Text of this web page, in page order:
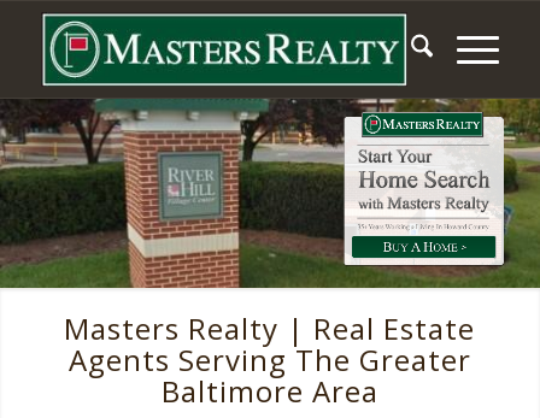
Masters Realty | Real Estate
Agents Serving The Greater
Baltimore Area